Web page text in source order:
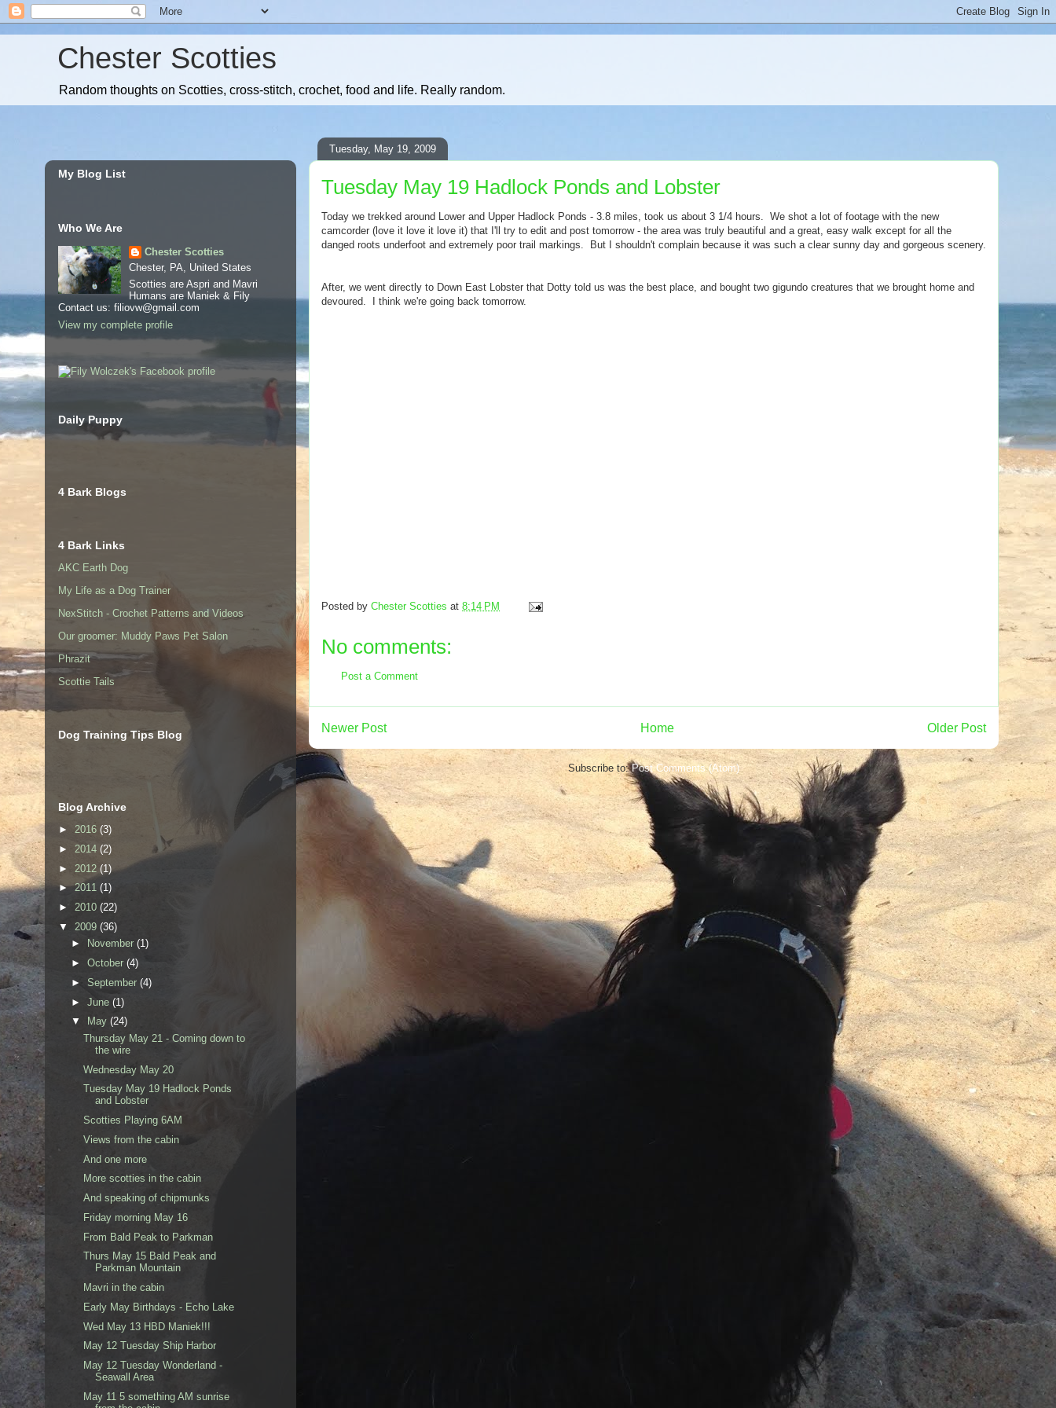
Chester Scotties
Random thoughts on Scotties, cross-stitch, crochet, food and life. Really random.
Tuesday, May 19, 2009
Tuesday May 19 Hadlock Ponds and Lobster
Today we trekked around Lower and Upper Hadlock Ponds - 3.8 miles, took us about 3 1/4 hours. We shot a lot of footage with the new
camcorder (love it love it love it) that I'll try to edit and post tomorrow - the area was truly beautiful and a great, easy walk except for all the
danged roots underfoot and extremely poor trail markings. But I shouldn't complain because it was such a clear sunny day and gorgeous scenery.
After, we went directly to Down East Lobster that Dotty told us was the best place, and bought two gigundo creatures that we brought home and
devoured. I think we're going back tomorrow.
Posted by Chester Scotties at 8:14 PM
No comments:
Post a Comment
Newer Post Older Post
Home
Subscribe to:Post Comments (Atom)
My Blog List
Who We Are
Chester Scotties
Chester, PA, United States
Scotties are Aspri and Mavri
Humans are Maniek & Fily
Contact us: filiovw@gmail.com
View my complete profile
Daily Puppy
4 Bark Blogs
4 Bark Links
AKC Earth Dog
My Life as a Dog Trainer
NexStitch - Crochet Patterns and Videos
Our groomer: Muddy Paws Pet Salon
Phrazit
Scottie Tails
Dog Training Tips Blog
Blog Archive
► 2016 (3)
► 2014 (2)
► 2012 (1)
►2011 (1)
► 2010 (22)
▼ 2009 (36)
►
November (1)
► October (4)
► September (4)
► June (1)
▼
May (24)
Thursday May 21 - Coming down to
the wire
Wednesday May 20
Tuesday May 19 Hadlock Ponds
and Lobster
Scotties Playing 6AM
Views from the cabin
And one more
More scotties in the cabin
And speaking of chipmunks
Friday morning May 16
From Bald Peak to Parkman
Thurs May 15 Bald Peak and
Parkman Mountain
Mavri in the cabin
Early May Birthdays - Echo Lake
Wed May 13 HBD Maniek!!!
May 12 Tuesday Ship Harbor
May 12 Tuesday Wonderland -
Seawall Area
May 11 5 something AM sunrise